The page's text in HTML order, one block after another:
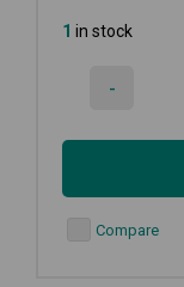
1 in stock
-
Compare